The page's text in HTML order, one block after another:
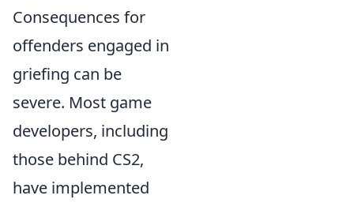
Consequences for
offenders engaged in
griefing can be
severe. Most game
developers, including
those behind CS2,
have implemented